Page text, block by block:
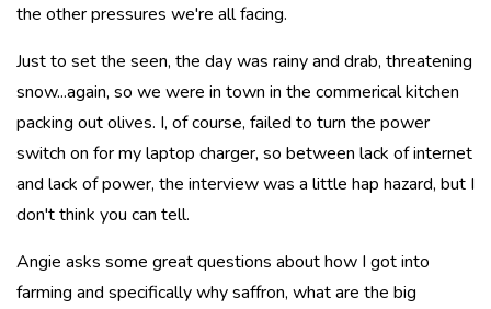
the other pressures we're all facing.
Just to set the seen, the day was rainy and drab, threatening
snow...again, so we were in town in the commerical kitchen
packing out olives. I, of course, failed to turn the power
switch on for my laptop charger, so between lack of internet
and lack of power, the interview was a little hap hazard, but I
don't think you can tell.
Angie asks some great questions about how I got into
farming and specifically why saffron, what are the big